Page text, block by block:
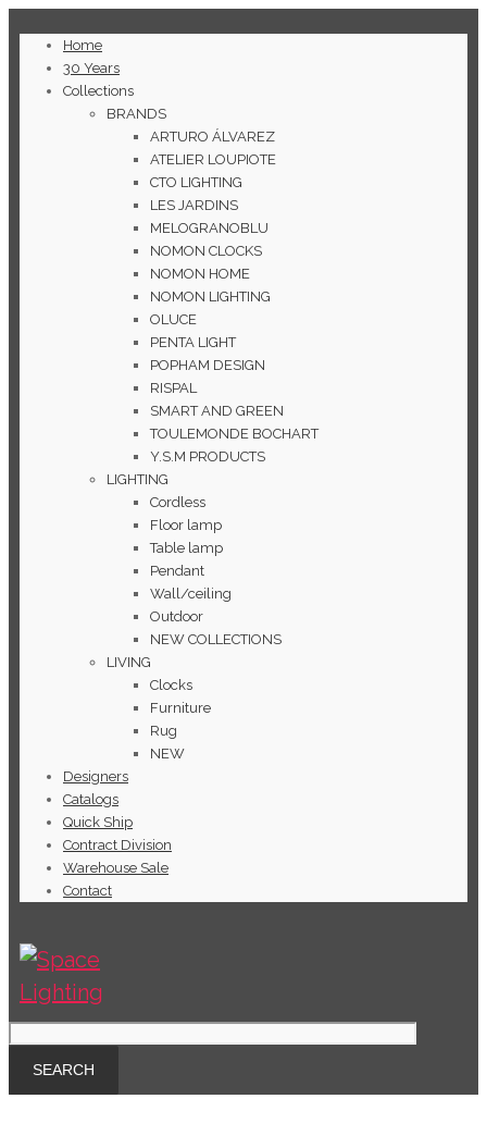
Home
30 Years
Collections
BRANDS
ARTURO ÁLVAREZ
ATELIER LOUPIOTE
CTO LIGHTING
LES JARDINS
MELOGRANOBLU
NOMON CLOCKS
NOMON HOME
NOMON LIGHTING
OLUCE
PENTA LIGHT
POPHAM DESIGN
RISPAL
SMART AND GREEN
TOULEMONDE BOCHART
Y.S.M PRODUCTS
LIGHTING
Cordless
Floor lamp
Table lamp
Pendant
Wall/ceiling
Outdoor
NEW COLLECTIONS
LIVING
Clocks
Furniture
Rug
NEW
Designers
Catalogs
Quick Ship
Contract Division
Warehouse Sale
Contact